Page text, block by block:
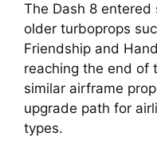
The Dash 8
older turboprops
Friendship and
reaching the end of
similar airframe
upgrade path for
types.